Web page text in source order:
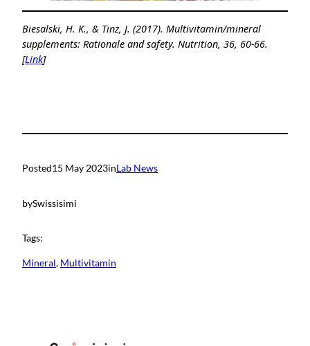
Biesalski, H. K., & Tinz, J. (2017). Multivitamin/mineral
supplements: Rationale and safety. Nutrition, 36, 60-66.
[Link]
Posted15 May 2023inLab News
bySwissisimi
Tags:
Mineral, Multivitamin